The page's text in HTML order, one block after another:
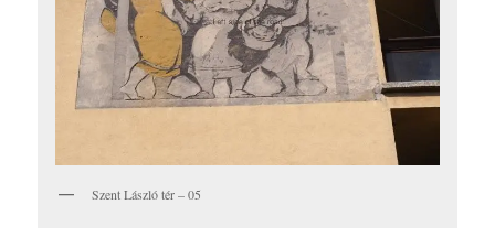
Szent László tér – 05